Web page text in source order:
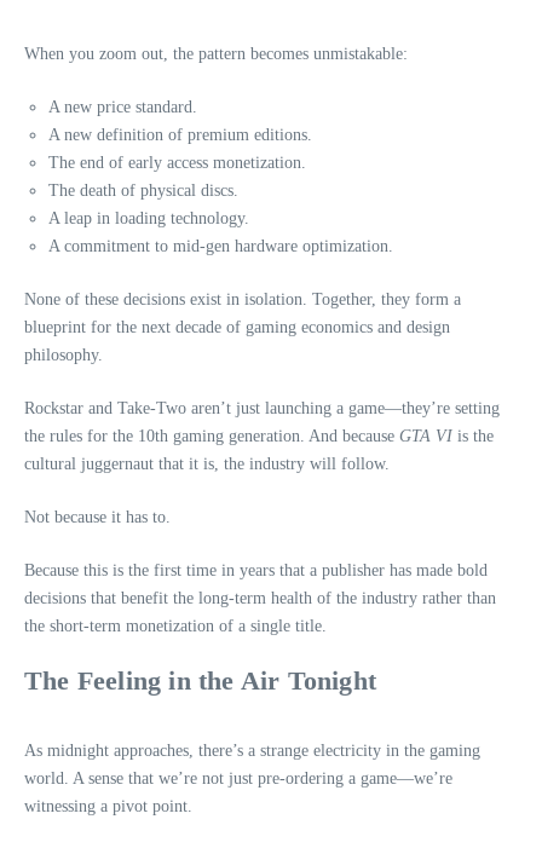
When you zoom out, the pattern becomes unmistakable:
A new price standard.
A new definition of premium editions.
The end of early access monetization.
The death of physical discs.
A leap in loading technology.
A commitment to mid‑gen hardware optimization.
None of these decisions exist in isolation. Together, they form a
blueprint for the next decade of gaming economics and design
philosophy.
Rockstar and Take‑Two aren’t just launching a game—they’re setting
the rules for the 10th gaming generation. And because GTA VI is the
cultural juggernaut that it is, the industry will follow.
Not because it has to.
Because this is the first time in years that a publisher has made bold
decisions that benefit the long‑term health of the industry rather than
the short‑term monetization of a single title.
The Feeling in the Air Tonight
As midnight approaches, there’s a strange electricity in the gaming
world. A sense that we’re not just pre‑ordering a game—we’re
witnessing a pivot point.